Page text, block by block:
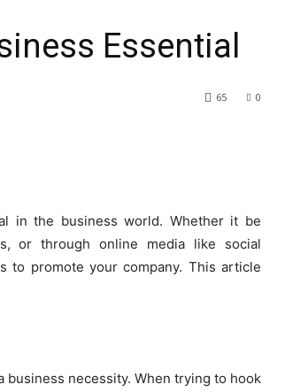
Essential
0
65
in the business world. Whether it be
or through online media like social
to promote your company. This article
necessity. When trying to hook